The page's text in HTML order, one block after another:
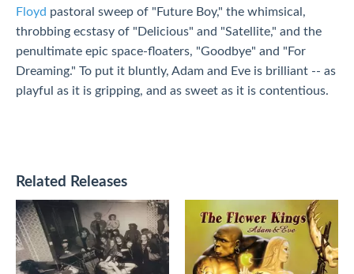
Floyd pastoral sweep of "Future Boy," the whimsical,
throbbing ecstasy of "Delicious" and "Satellite," and the
penultimate epic space-floaters, "Goodbye" and "For
Dreaming." To put it bluntly, Adam and Eve is brilliant -- as
playful as it is gripping, and as sweet as it is contentious.
Related Releases